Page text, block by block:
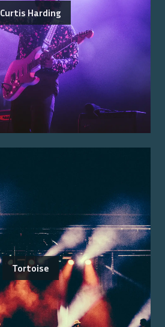
Curtis Harding
Tortoise